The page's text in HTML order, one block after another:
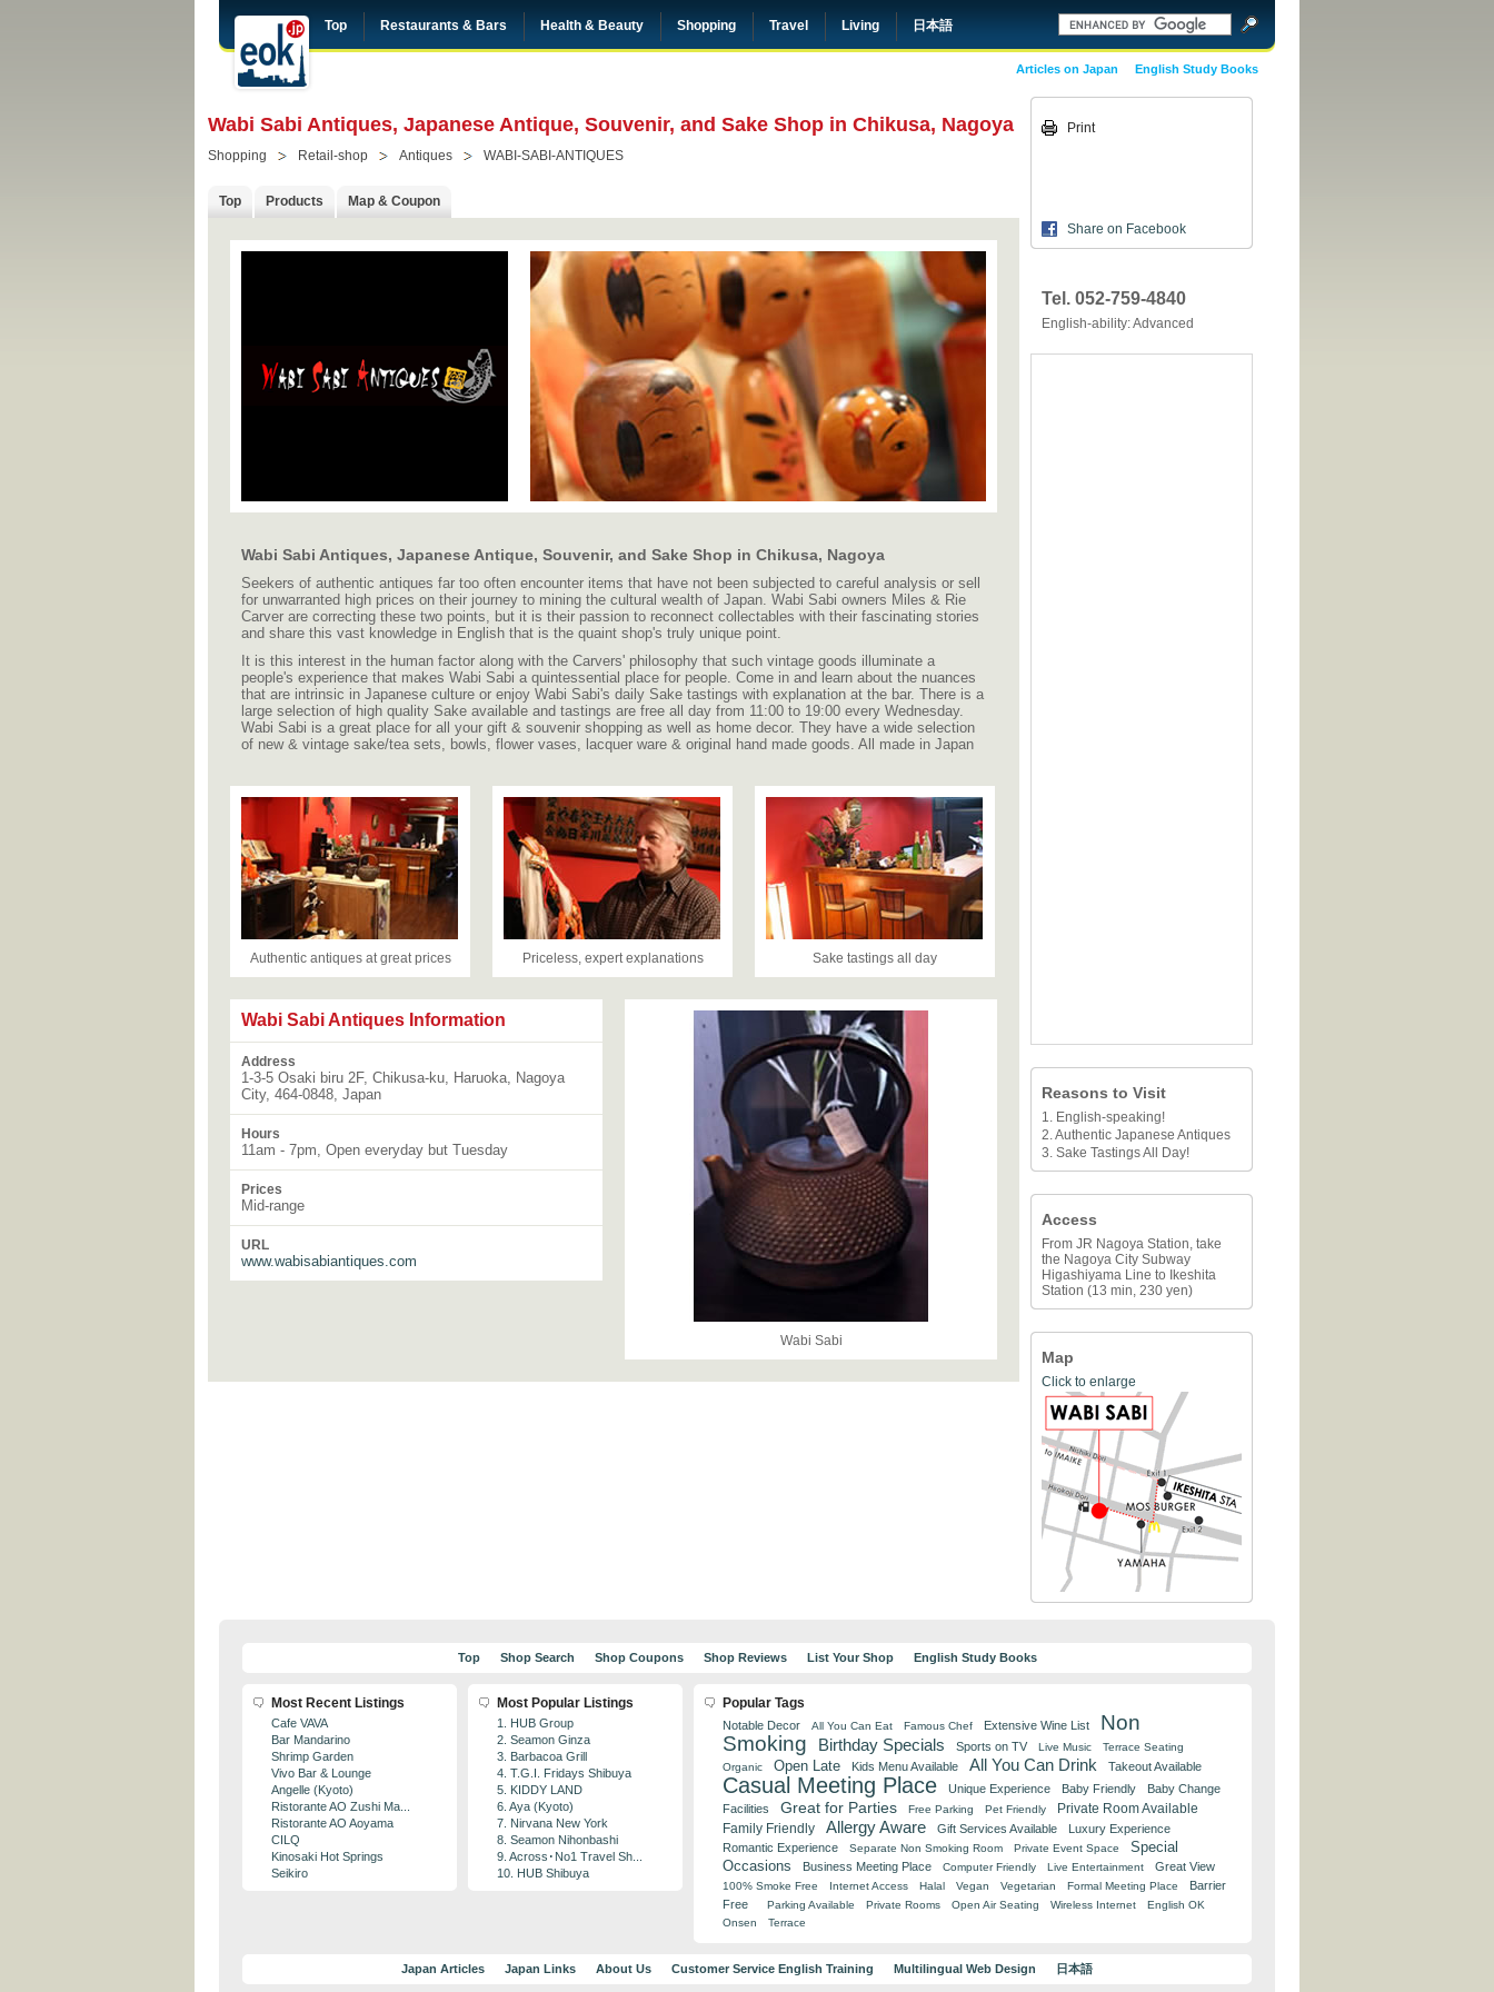
Top Restaurants & Bars Health & Beauty Shopping Travel Living 日本語
English Study Books
Articles on Japan
Wabi Sabi Antiques, Japanese Antique, Souvenir, and Sake Shop in Chikusa, Nagoya
Shopping Retail-shop Antiques WABI-SABI-ANTIQUES
Top Products Map & Coupon
Wabi Sabi Antiques, Japanese Antique, Souvenir, and Sake Shop in Chikusa, Nagoya
Seekers of authentic antiques far too often encounter items that have not been subjected to careful analysis or sell
for unwarranted high prices on their journey to mining the cultural wealth of Japan. Wabi Sabi owners Miles & Rie
Carver are correcting these two points, but it is their passion to reconnect collectables with their fascinating stories
and share this vast knowledge in English that is the quaint shop's truly unique point.
It is this interest in the human factor along with the Carvers' philosophy that such vintage goods illuminate a
people's experience that makes Wabi Sabi a quintessential place for people. Come in and learn about the nuances
that are intrinsic in Japanese culture or enjoy Wabi Sabi's daily Sake tastings with explanation at the bar. There is a
large selection of high quality Sake available and tastings are free all day from 11:00 to 19:00 every Wednesday.
Wabi Sabi is a great place for all your gift & souvenir shopping as well as home decor. They have a wide selection
of new & vintage sake/tea sets, bowls, flower vases, lacquer ware & original hand made goods. All made in Japan
Authentic antiques at great prices Priceless, expert explanations Sake tastings all day
Wabi Sabi Antiques Information
Address
1-3-5 Osaki biru 2F, Chikusa-ku, Haruoka, Nagoya
City, 464-0848, Japan
Hours
11am - 7pm, Open everyday but Tuesday
Prices
Mid-range
URL
www.wabisabiantiques.com
Wabi Sabi
Print
Share on Facebook
Tel. 052-759-4840
English-ability: Advanced
Reasons to Visit
1. English-speaking!
2. Authentic Japanese Antiques
3. Sake Tastings All Day!
Access
From JR Nagoya Station, take
the Nagoya City Subway
Higashiyama Line to Ikeshita
Station (13 min, 230 yen)
Map
Click to enlarge
Top Shop Search Shop Coupons Shop Reviews List Your Shop English Study Books
Most Recent Listings
Cafe VAVA
Bar Mandarino
Shrimp Garden
Vivo Bar & Lounge
Angelle (Kyoto)
Ristorante AO Zushi Ma...
Ristorante AO Aoyama
CILQ
Kinosaki Hot Springs
Seikiro
Most Popular Listings
1. HUB Group
2. Seamon Ginza
3. Barbacoa Grill
4. T.G.I. Fridays Shibuya
5. KIDDY LAND
6. Aya (Kyoto)
7. Nirvana New York
8. Seamon Nihonbashi
9. Across･No1 Travel Sh...
10. HUB Shibuya
Popular Tags
Notable Decor All You Can Eat Famous Chef Extensive Wine List
Non
Smoking
Birthday Specials Sports on TV Live Music
Terrace Seating
Organic
Open Late Kids Menu Available All You Can Drink Takeout Available
Casual Meeting Place Unique Experience Baby Friendly
Baby Change
Facilities
Great for Parties Free Parking Pet Friendly Private Room Available
Family Friendly Allergy Aware Gift Services Available
Luxury Experience
Romantic Experience
Separate Non Smoking Room Private Event Space
Special
Occasions
Business Meeting Place Computer Friendly Live Entertainment Great View
100% Smoke Free Internet Access Halal Vegan Vegetarian Formal Meeting Place
Barrier
Free
Parking Available Private Rooms Open Air Seating Wireless Internet
English OK
Onsen
Terrace
Japan Articles Japan Links About Us Customer Service English Training Multilingual Web Design 日本語